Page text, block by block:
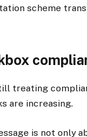
scheme
treating
are increasing.
is not only